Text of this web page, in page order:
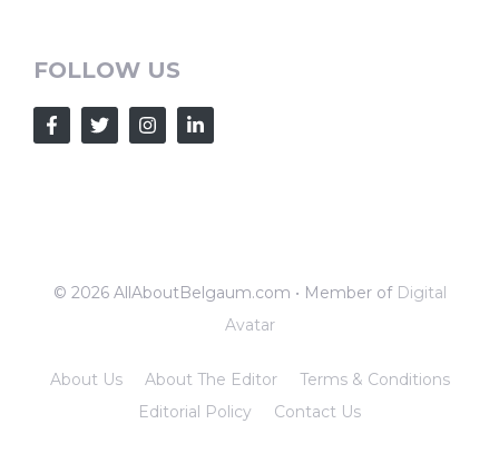
FOLLOW US
© 2026 AllAboutBelgaum.com • Member of Digital
Avatar
About Us About The Editor
Terms & Conditions
Editorial Policy
Contact Us